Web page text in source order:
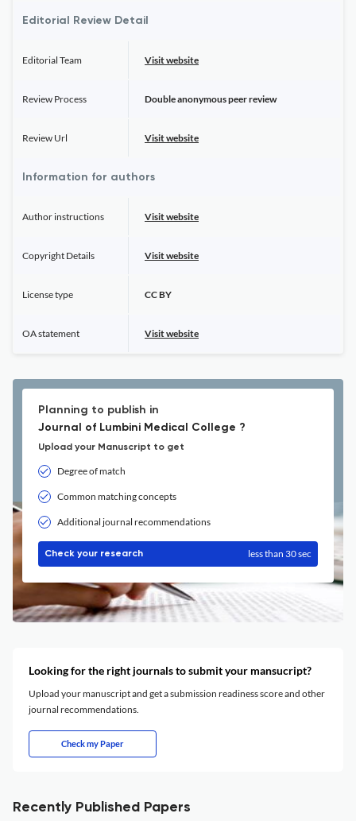
Editorial Review Detail
Editorial Team Visit website
Review Process Double anonymous peer review
Review Url Visit website
Information for authors
Author instructions Visit website
Copyright Details Visit website
License type CC BY
OA statement Visit website
Planning to publish in
Journal of Lumbini Medical College ?
Upload your Manuscript to get
Degree of match
Common matching concepts
Additional journal recommendations
Check your research less than 30 sec
Looking for the right journals to submit your mansucript?
Upload your manuscript and get a submission readiness score and other
journal recommendations.
Check my Paper
Recently Published Papers